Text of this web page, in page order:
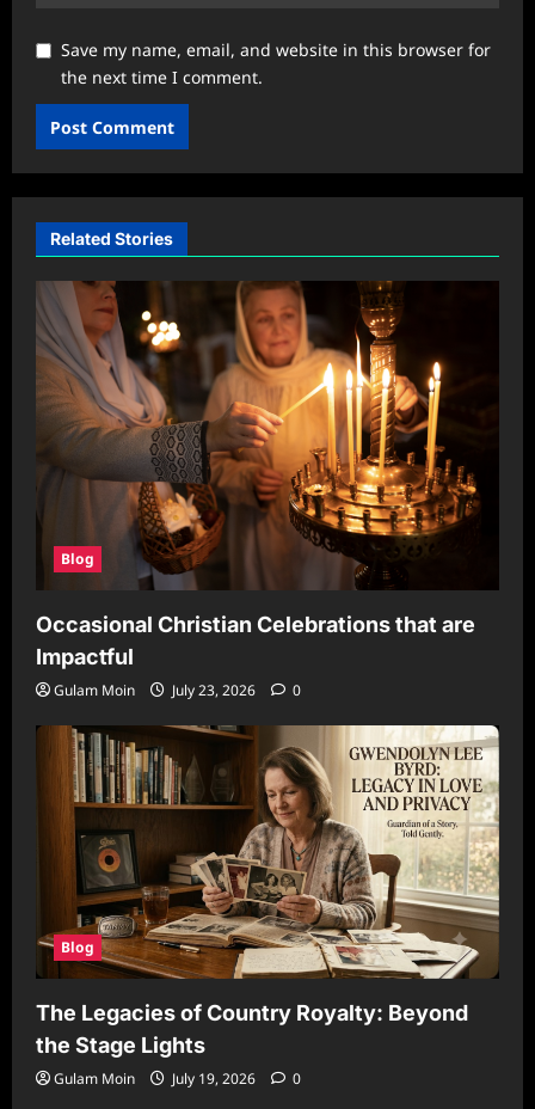
Save my name, email, and website in this browser for
the next time I comment.
Related Stories
Blog
Occasional Christian Celebrations that are
Impactful
Gulam Moin July 23, 2026 0
Blog
The Legacies of Country Royalty: Beyond
the Stage Lights
Gulam Moin July 19, 2026 0